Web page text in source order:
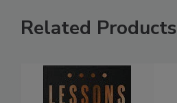
Related Products